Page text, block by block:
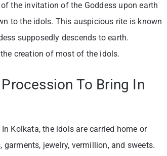
the invitation of the Goddess upon earth
to the idols. This auspicious rite is known
supposedly descends to earth.
creation of most of the idols.
To Bring In
Kolkata, the idols are carried home or
jewelry, vermillion, and sweets.